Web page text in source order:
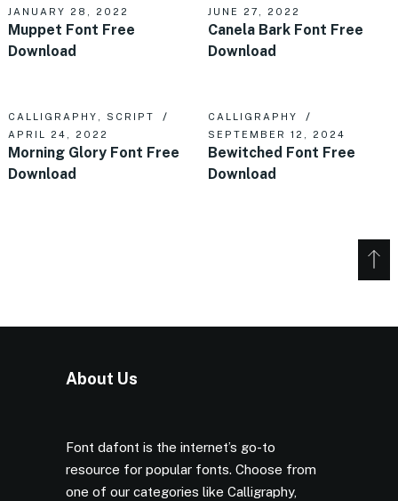
JANUARY 28, 2022
Muppet Font Free
Download
JUNE 27, 2022
Canela Bark Font Free
Download
CALLIGRAPHY
SCRIPT
APRIL 24, 2022
Morning Glory Font Free
Download
CALLIGRAPHY
SEPTEMBER 12, 2024
Bewitched Font Free
Download
About Us
Font dafont is the internet’s go-to
resource for popular fonts. Choose from
one of our categories like Calligraphy,